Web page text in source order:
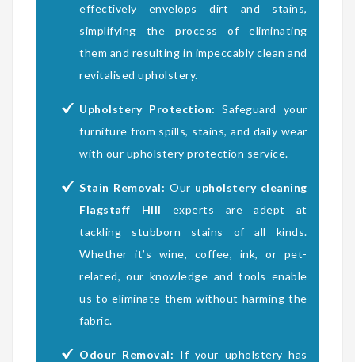
effectively envelops dirt and stains,
simplifying the process of eliminating
them and resulting in impeccably clean and
revitalised upholstery.
Upholstery Protection: Safeguard your
furniture from spills, stains, and daily wear
with our upholstery protection service.
Stain Removal: Our upholstery cleaning
Flagstaff Hill
experts are adept at
tackling stubborn stains of all kinds.
Whether it’s wine, coffee, ink, or pet-
related, our knowledge and tools enable
us to eliminate them without harming the
fabric.
Odour Removal: If your upholstery has